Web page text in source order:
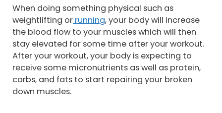
When doing something physical such as
weightlifting or running, your body will increase
the blood flow to your muscles which will then
stay elevated for some time after your workout.
After your workout, your body is expecting to
receive some micronutrients as well as protein,
carbs, and fats to start repairing your broken
down muscles.